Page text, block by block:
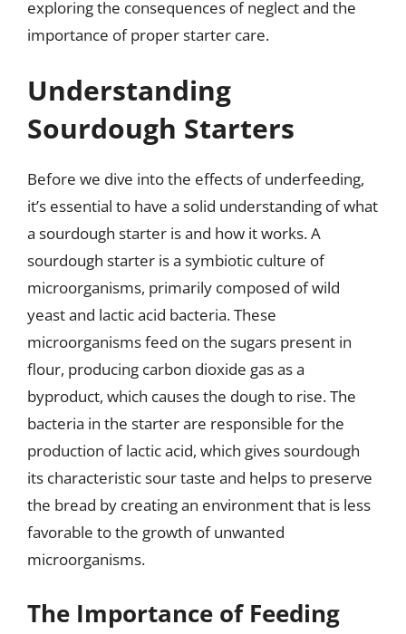
exploring the consequences of neglect and the
importance of proper starter care.
Understanding
Sourdough Starters
Before we dive into the effects of underfeeding,
it’s essential to have a solid understanding of what
a sourdough starter is and how it works. A
sourdough starter is a symbiotic culture of
microorganisms, primarily composed of wild
yeast and lactic acid bacteria. These
microorganisms feed on the sugars present in
flour, producing carbon dioxide gas as a
byproduct, which causes the dough to rise. The
bacteria in the starter are responsible for the
production of lactic acid, which gives sourdough
its characteristic sour taste and helps to preserve
the bread by creating an environment that is less
favorable to the growth of unwanted
microorganisms.
The Importance of Feeding